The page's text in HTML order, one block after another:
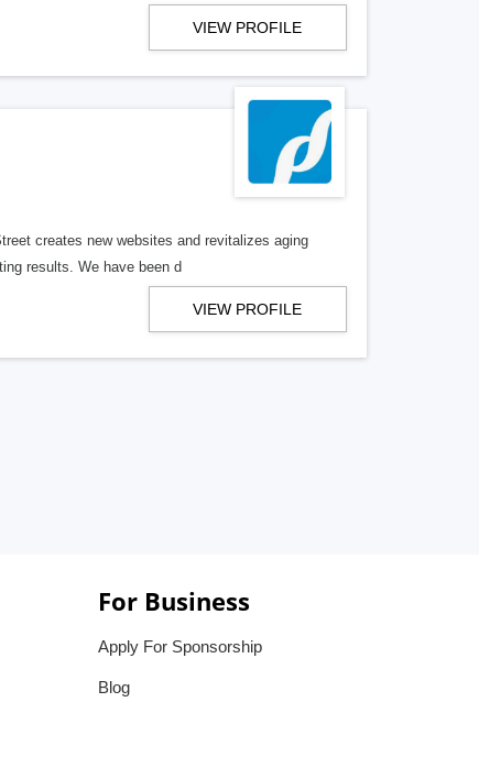
VIEW PROFILE
creates new websites and revitalizes aging
results. We have been d
VIEW PROFILE
For Business
Apply For Sponsorship
Blog